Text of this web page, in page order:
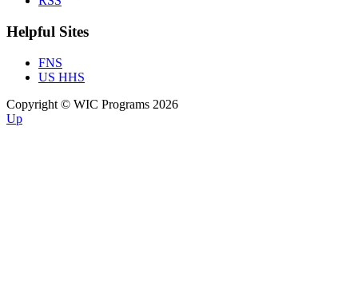
Helpful Sites
FNS
US HHS
Copyright © WIC Programs 2026
Up